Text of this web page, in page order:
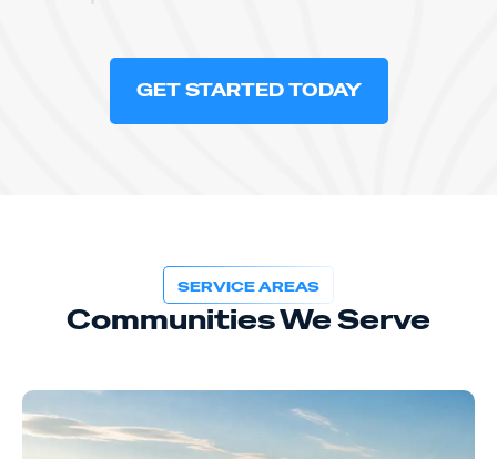
GET STARTED TODAY
SERVICE AREAS
Communities We Serve